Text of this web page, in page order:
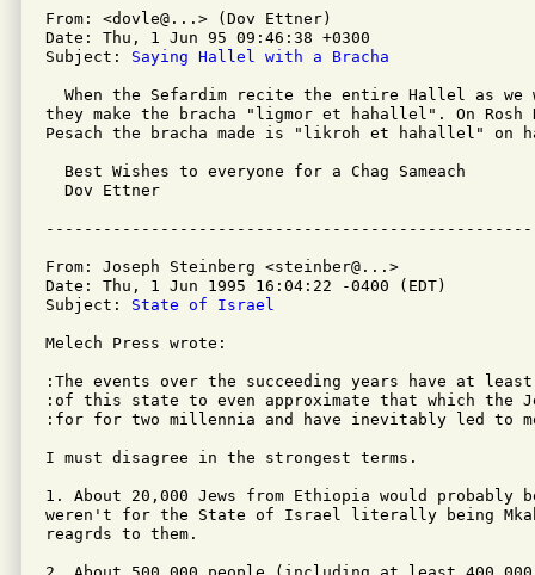
From: <dovle@...> (Dov Ettner)
Date: Thu, 1 Jun 95 09:46:38 +0300
Subject: Saying Hallel with a Bracha
When the Sefardim recite the entire Hallel as we
they make the bracha "ligmor et hahallel". On Rosh
Pesach the bracha made is "likroh et hahallel" on
  Best Wishes to everyone for a Chag Sameach
  Dov Ettner
From: Joseph Steinberg <steinber@...>
Date: Thu, 1 Jun 1995 16:04:22 -0400 (EDT)
Subject: State of Israel
Melech Press wrote:
:The events over the succeeding years have at
:of this state to even approximate that which the
:for for two millennia and have inevitably led to
I must disagree in the strongest terms.
1. About 20,000 Jews from Ethiopia would
weren't for the State of Israel literally being
reagrds to them.